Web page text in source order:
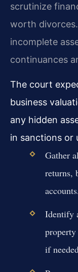
scrutinize
worth
incomplete
continuances
The court
business
any hidden
in sanctions or
Gather
returns,
accounts.
Identify
if